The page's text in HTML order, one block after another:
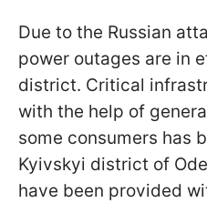
Due to the Russian
power outages are in
district. Critical
with the help of
some consumers has
Kyivskyi district of
have been provided